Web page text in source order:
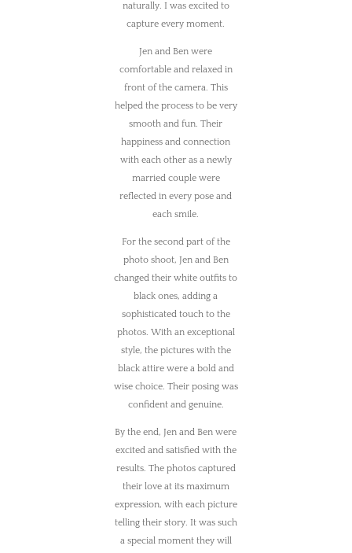
naturally. I was excited to
capture every moment.
Jen and Ben were
comfortable and relaxed in
front of the camera. This
helped the process to be very
smooth and fun. Their
happiness and connection
with each other as a newly
married couple were
reflected in every pose and
each smile.
For the second part of the
photo shoot, Jen and Ben
changed their white outfits to
black ones, adding a
sophisticated touch to the
photos. With an exceptional
style, the pictures with the
black attire were a bold and
wise choice. Their posing was
confident and genuine.
By the end, Jen and Ben were
excited and satisfied with the
results. The photos captured
their love at its maximum
expression, with each picture
telling their story. It was such
a special moment they will